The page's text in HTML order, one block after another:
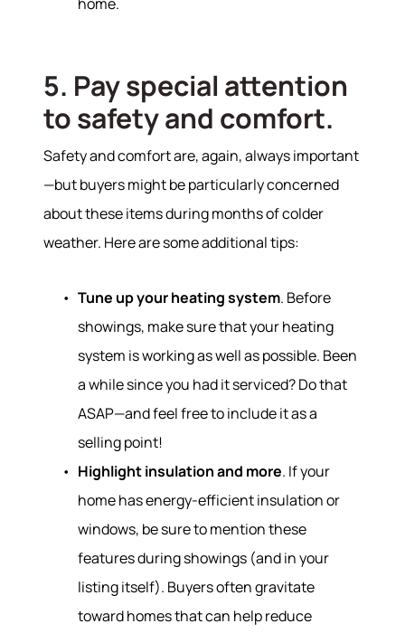
448 River Avenue, Williamsport PA 17701
5. Pay special attention
to safety and comfort.
Safety and comfort are, again, always important
—but buyers might be particularly concerned
about these items during months of colder
weather. Here are some additional tips:
Tune up your heating system. Before
showings, make sure that your heating
system is working as well as possible. Been
a while since you had it serviced? Do that
ASAP—and feel free to include it as a
selling point!
Highlight insulation and more. If your
home has energy-efficient insulation or
windows, be sure to mention these
features during showings (and in your
listing itself). Buyers often gravitate
toward homes that can help reduce